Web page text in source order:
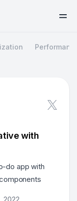
with
do app with
2022